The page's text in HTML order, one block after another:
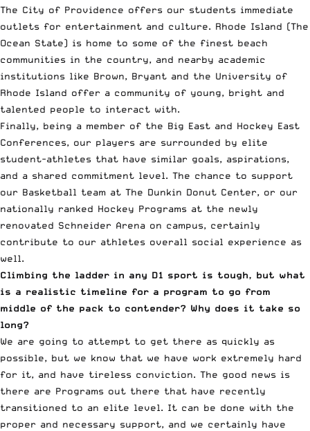
The City of Providence offers our students immediate
outlets for entertainment and culture. Rhode Island (The
Ocean State) is home to some of the finest beach
communities in the country, and nearby academic
institutions like Brown, Bryant and the University of
Rhode Island offer a community of young, bright and
talented people to interact with.
Finally, being a member of the Big East and Hockey East
Conferences, our players are surrounded by elite
student-athletes that have similar goals, aspirations,
and a shared commitment level. The chance to support
our Basketball team at The Dunkin Donut Center, or our
nationally ranked Hockey Programs at the newly
renovated Schneider Arena on campus, certainly
contribute to our athletes overall social experience as
well.
Climbing the ladder in any D1 sport is tough, but what
is a realistic timeline for a program to go from
middle of the pack to contender? Why does it take so
long?
We are going to attempt to get there as quickly as
possible, but we know that we have work extremely hard
for it, and have tireless conviction. The good news is
there are Programs out there that have recently
transitioned to an elite level. It can be done with the
proper and necessary support, and we certainly have